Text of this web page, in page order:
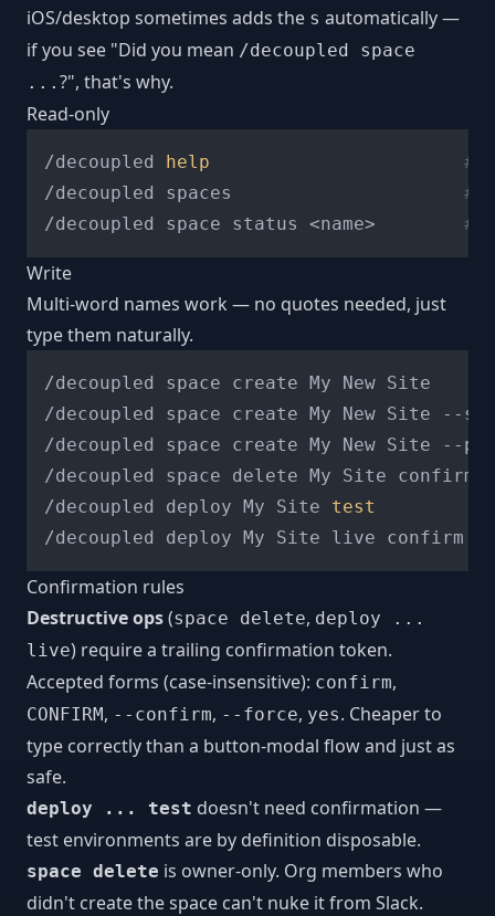
iOS/desktop sometimes adds the s automatically —
if you see "Did you mean /decoupled space
... ?", that's why.
Read-only
/decoupled help
#
/decoupled spaces #
/decoupled space status <name> #
Write
Multi-word names work — no quotes needed, just
type them naturally.
/decoupled space create My
/decoupled space create My New
/decoupled space create My New
/decoupled space delete My
/decoupled deploy My Site test
/decoupled deploy My Site
Confirmation rules
Destructive ops(space delete, deploy ...
live) require a trailing confirmation token.
Accepted forms (case-insensitive): confirm,
CONFIRM, --confirm, --force, yes. Cheaper to
type correctly than a button-modal flow and just as
safe.
deploy ... test doesn't need confirmation —
test environments are by definition disposable.
space delete is owner-only. Org members who
didn't create the space can't nuke it from Slack.